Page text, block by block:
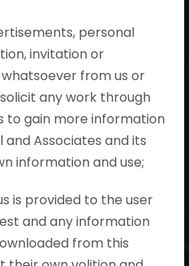
personal
invitation or
from us or
any work through
to gain more information
Associates and its
information and use;
is provided to the user
and any information
from this
Of
&
No.